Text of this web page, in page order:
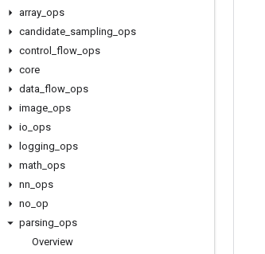
array ops
candidate sampling ops
control
flow ops
core
data flow ops
image ops
io ops
logging ops
math ops
nn ops
no op
parsing ops
Overview